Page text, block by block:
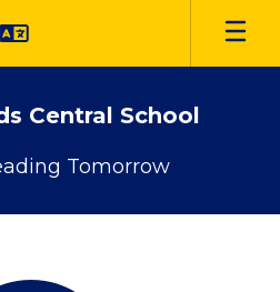
Central School
Tomorrow